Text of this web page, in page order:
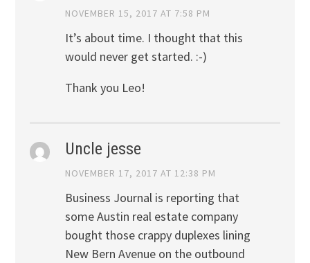
NOVEMBER 15, 2017 AT 7:58 PM
It’s about time. I thought that this
would never get started. :-)
Thank you Leo!
Uncle jesse
NOVEMBER 17, 2017 AT 12:38 PM
Business Journal is reporting that
some Austin real estate company
bought those crappy duplexes lining
New Bern Avenue on the outbound